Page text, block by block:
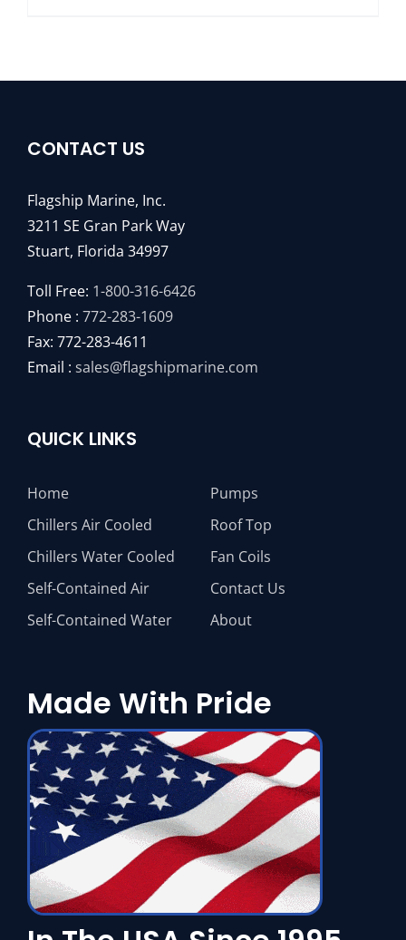
CONTACT US
Flagship Marine, Inc.
3211 SE Gran Park Way
Stuart, Florida 34997
Toll Free: 1-800-316-6426
Phone : 772-283-1609
Fax: 772-283-4611
Email : sales@flagshipmarine.com
QUICK LINKS
Home
Chillers Air Cooled
Chillers Water Cooled
Self-Contained Air
Self-Contained Water
Pumps
Roof Top
Fan Coils
Contact Us
About
Made With Pride